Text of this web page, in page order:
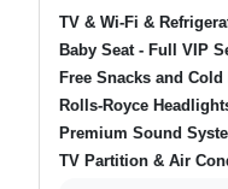
TV & Wi-Fi &
Baby Seat - Full VIP
Free Snacks and
Rolls-Royce
Premium Sound
TV Partition & Air